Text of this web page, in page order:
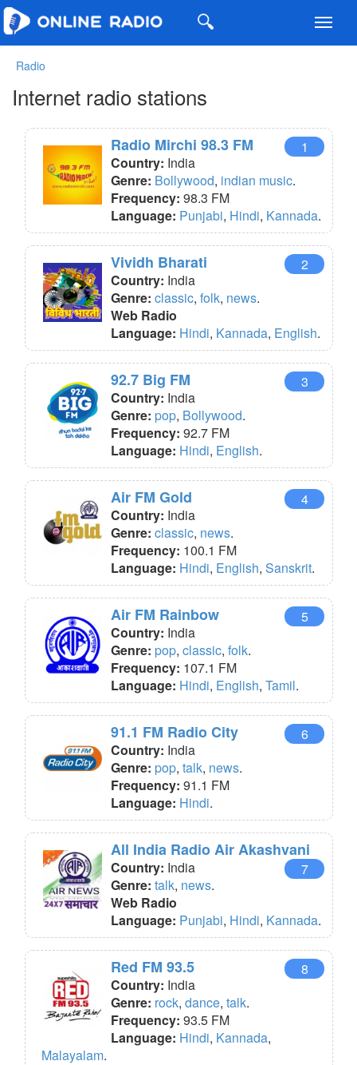
Radio
Internet radio stations
Radio Mirchi 98.3 FM
1
Country: India
Genre: Bollywood, indian music.
Frequency: 98.3 FM
Language: Punjabi, Hindi, Kannada.
Vividh Bharati
2
Country: India
Genre: classic, folk, news.
Web Radio
Language: Hindi, Kannada, English.
92.7 Big FM
3
Country: India
Genre: pop, Bollywood.
Frequency: 92.7 FM
Language: Hindi, English.
Air FM Gold
4
Country: India
Genre: classic, news.
Frequency: 100.1 FM
Language: Hindi, English, Sanskrit.
Air FM Rainbow
5
Country: India
Genre: pop, classic, folk.
Frequency: 107.1 FM
Language: Hindi, English, Tamil.
91.1 FM Radio City
6
Country: India
Genre: pop, talk, news.
Frequency: 91.1 FM
Language: Hindi.
All India Radio Air Akashvani
7
Country: India
Genre: talk, news.
Web Radio
Language: Punjabi, Hindi, Kannada.
Red FM 93.5
8
Country: India
Genre: rock, dance, talk.
Frequency: 93.5 FM
Language: Hindi, Kannada,
Malayalam.